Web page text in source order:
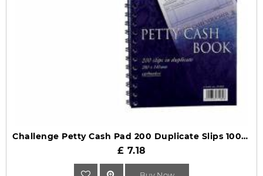
Challenge Petty Cash Pad 200 Duplicate Slips 100080052
£ 7.18